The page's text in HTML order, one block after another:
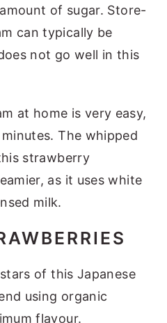
of sugar. Store-
can typically be
not go well in this
at home is very easy,
The whipped
strawberry
as it uses white
milk.
of this Japanese
using organic
flavour.